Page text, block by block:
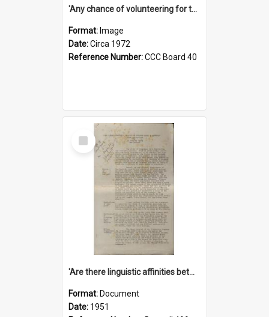
'Any chance of volunteering for the tropical hell of Honduras, Sarge?'
Format: Image
Date:Circa 1972
Reference Number:CCC Board 40
Select
Item
'Are there linguistic affinities between Maori and Kannada?' some reflections by V. Lakshmi Pathy of New Zealand
Format: Document
Date: 1951